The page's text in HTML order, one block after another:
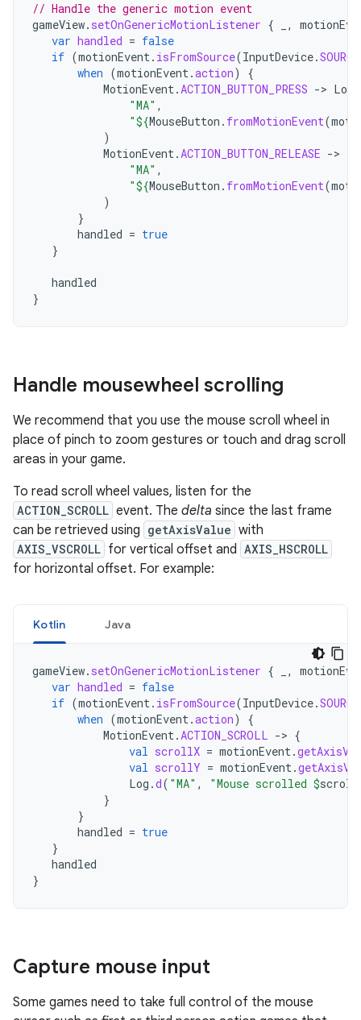
// Handle the generic motion event
gameView. setOnGenericMotionListener { ,
var handled = false
if (motionEvent. isFromSource(InputDevice.
when (motionEvent.action)
{
MotionEvent.ACTION_BUTTON_PRESS -> Log
"MA" ,
"${MouseButton . fromMotionEvent(
)
MotionEvent.ACTION_BUTTON_RELEASE ->
"MA" ,
"${MouseButton . fromMotionEvent(
)
}
handled = true
}
handled
}
Handle mousewheel scrolling
We recommend that you use the mouse scroll wheel in
place of pinch to zoom gestures or touch and drag scroll
areas in your game.
To read scroll wheel values, listen for the
ACTION_SCROLL event. The delta since the last frame
can be retrieved using getAxisValue with
AXIS_VSCROLL for vertical offset and AXIS_HSCROLL
for horizontal offset. For example:
Kotlin Java
gameView. setOnGenericMotionListener { ,
var handled = false
if (motionEvent. isFromSource(InputDevice.
when (motionEvent.action)
{
MotionEvent.ACTION_SCROLL -> {
val scrollX = motionEvent.
val scrollY = motionEvent.
Log .d( "MA" , "Mouse scrolled $
}
}
handled = true
}
handled
}
Capture mouse input
Some games need to take full control of the mouse